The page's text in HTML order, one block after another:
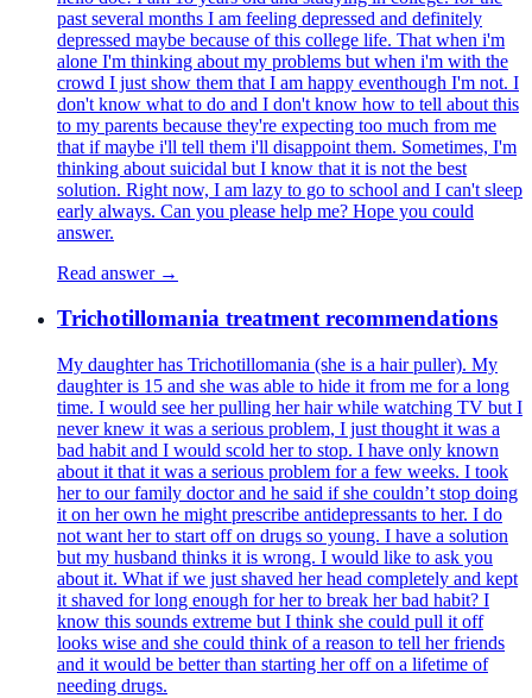
past several months I am feeling depressed and definitely
depressed maybe because of this college life. That when i'm
alone I'm thinking about my problems but when i'm with the
crowd I just show them that I am happy eventhough I'm not. I
don't know what to do and I don't know how to tell about this
to my parents because they're expecting too much from me
that if maybe i'll tell them i'll disappoint them. Sometimes, I'm
thinking about suicidal but I know that it is not the best
solution. Right now, I am lazy to go to school and I can't sleep
early always. Can you please help me? Hope you could
answer.
Read answer →
Trichotillomania treatment recommendations
My daughter has Trichotillomania (she is a hair puller). My
daughter is 15 and she was able to hide it from me for a long
time. I would see her pulling her hair while watching TV but I
never knew it was a serious problem, I just thought it was a
bad habit and I would scold her to stop. I have only known
about it that it was a serious problem for a few weeks. I took
her to our family doctor and he said if she couldn’t stop doing
it on her own he might prescribe antidepressants to her. I do
not want her to start off on drugs so young. I have a solution
but my husband thinks it is wrong. I would like to ask you
about it. What if we just shaved her head completely and kept
it shaved for long enough for her to break her bad habit? I
know this sounds extreme but I think she could pull it off
looks wise and she could think of a reason to tell her friends
and it would be better than starting her off on a lifetime of
needing drugs.